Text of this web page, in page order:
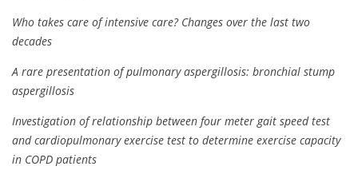
Who takes care of intensive care? Changes over the last two
decades
A rare presentation of pulmonary aspergillosis: bronchial stump
aspergillosis
Investigation of relationship between four meter gait speed test
and cardiopulmonary exercise test to determine exercise capacity
in COPD patients